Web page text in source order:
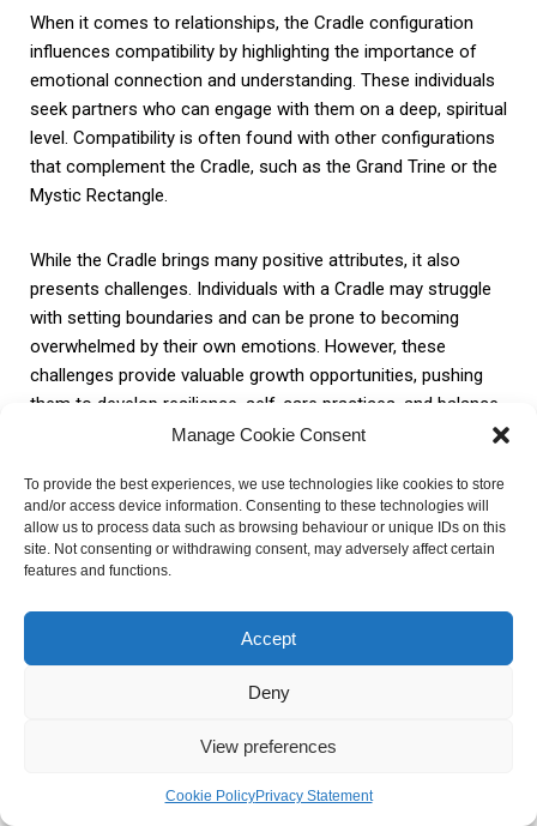
Manage Cookie Consent
To provide the best experiences, we use technologies like cookies to store
and/or access device information. Consenting to these technologies will
allow us to process data such as browsing behaviour or unique IDs on this
site. Not consenting or withdrawing consent, may adversely affect certain
features and functions.
Accept
Deny
View preferences
Cookie PolicyPrivacy Statement
When it comes to relationships, the Cradle configuration
influences compatibility by highlighting the importance of
emotional connection and understanding. These individuals
seek partners who can engage with them on a deep, spiritual
level. Compatibility is often found with other configurations
that complement the Cradle, such as the Grand Trine or the
Mystic Rectangle.
While the Cradle brings many positive attributes, it also
presents challenges. Individuals with a Cradle may struggle
with setting boundaries and can be prone to becoming
overwhelmed by their own emotions. However, these
challenges provide valuable growth opportunities, pushing
them to develop resilience, self-care practices, and balance
To conclude, the Cradle configuration in astrology offers
insights into a person’s unique qualities, potential paths, and
challenges. Understanding the significance of the Cradle in
growth, career choices, and relationship dynamics.
Embracing the energy and lessons of the Cradle can lead to
a more fulfilling and purposeful life journey.
FAQ about Cradle in Astrology